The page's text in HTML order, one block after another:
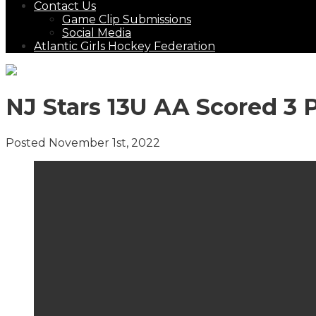
Contact Us
Game Clip Submissions
Social Media
Atlantic Girls Hockey Federation
NJ Stars 13U AA Scored 3
Posted November 1st, 2022